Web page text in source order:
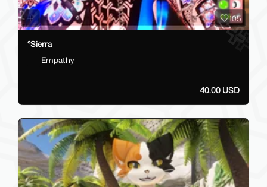
105
°Sierra
Empathy
40.00 USD